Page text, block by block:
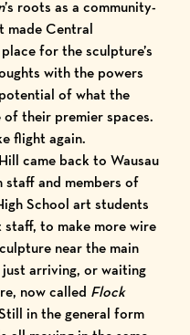
’s roots as a community-
madeCentral
for the sculpture’s
with the powers
of what the
their premier spaces.
flight again.
came back to Wausau
staff and members of
School art students
to make more wire
near the main
arriving, or waiting
now called Flock
in the general form